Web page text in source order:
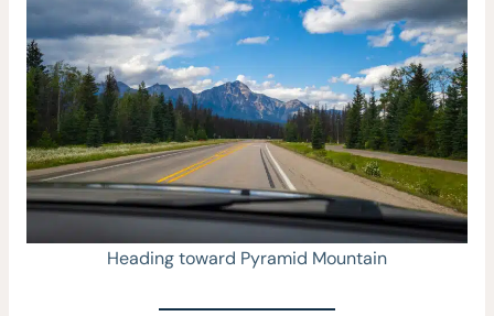
Heading toward Pyramid Mountain